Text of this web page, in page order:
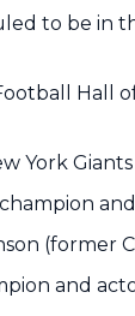
to be in
Hall
York
(former
and